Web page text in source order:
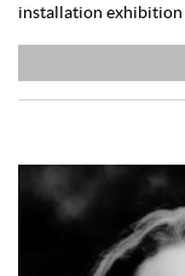
installation exhibition